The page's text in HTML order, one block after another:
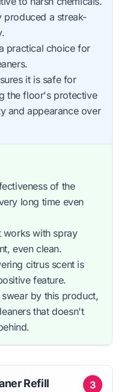
produced a streak-
practical choice for
it is safe for
the floor's protective
and appearance over
of the
long time even
works with spray
even clean.
citrus scent is
feature.
by this product,
that doesn't
3
Refill